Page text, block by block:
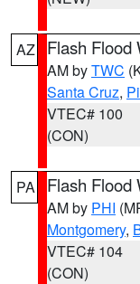
AZ Flash Flood
AM byTWC
Santa Cruz,
VTEC# 100
(CON)
PA Flash Flood
AM by PHI
Montgomery,
VTEC# 104
(CON)